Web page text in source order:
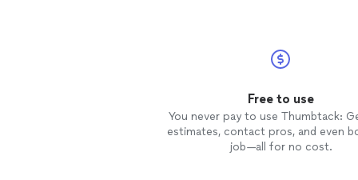
Free to use
You never pay to use Thumbtack:
estimates, contact pros, and even
job—all for no cost.